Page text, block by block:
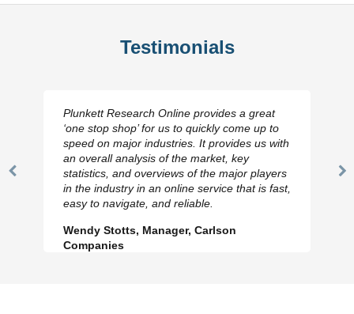
Testimonials
Previous
Plunkett Research Online provides a great
‘one stop shop’ for us to quickly come up to
speed on major industries. It provides us with
an overall analysis of the market, key
statistics, and overviews of the major players
in the industry in an online service that is fast,
easy to navigate, and reliable.
Wendy Stotts, Manager, Carlson
Companies